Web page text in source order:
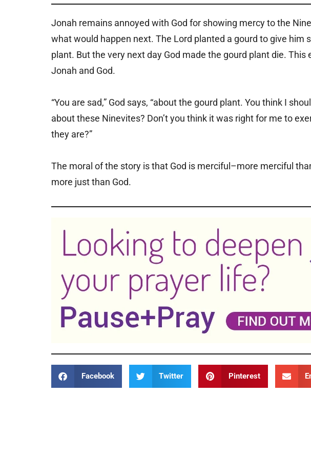
Jonah remains annoyed with God for showing mercy to the
what would happen next. The Lord planted a gourd to give him
plant. But the very next day God made the gourd plant die.
Jonah and God.
“You are sad,” God says, “about the gourd plant. You think I
about these Ninevites? Don’t you think it was right for me to
they are?”
The moral of the story is that God is merciful–more merciful
more just than God.
Facebook Twitter Pinterest